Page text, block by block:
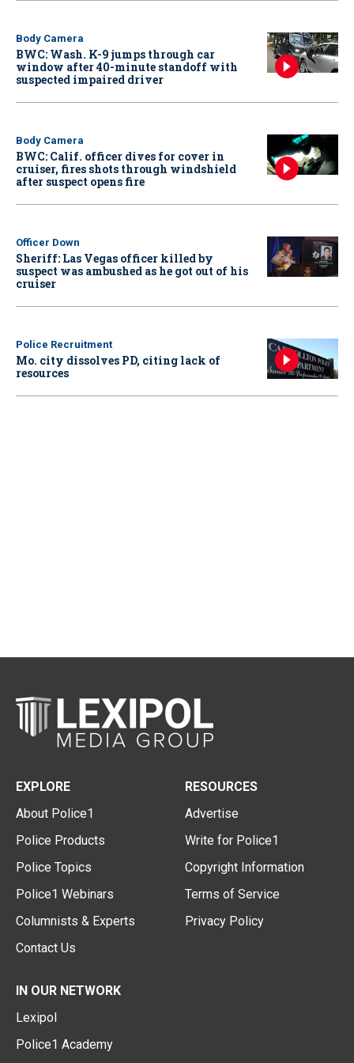
Body Camera
BWC: Wash. K-9 jumps through car
window after 40-minute standoff with
suspected impaired driver
Body Camera
BWC: Calif. officer dives for cover in
cruiser, fires shots through windshield
after suspect opens fire
Officer Down
Sheriff: Las Vegas officer killed by
suspect was ambushed as he got out of his
cruiser
Police Recruitment
Mo. city dissolves PD, citing lack of
resources
EXPLORE
About Police1
Police Products
Police Topics
Police1 Webinars
Columnists & Experts
Contact Us
RESOURCES
Advertise
Write for Police1
Copyright Information
Terms of Service
Privacy Policy
IN OUR NETWORK
Lexipol
Police1 Academy